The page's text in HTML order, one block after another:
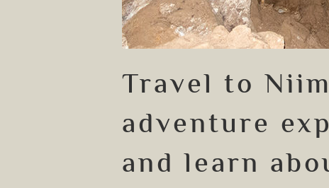
Travel to
adventure
and learn